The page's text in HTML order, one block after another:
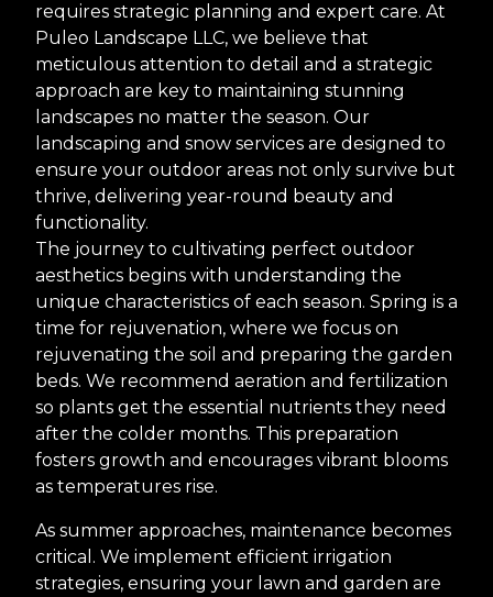
requires strategic planning and expert care. At
Puleo Landscape LLC, we believe that
meticulous attention to detail and a strategic
approach are key to maintaining stunning
landscapes no matter the season. Our
landscaping and snow services are designed to
ensure your outdoor areas not only survive but
thrive, delivering year-round beauty and
functionality.
The journey to cultivating perfect outdoor
aesthetics begins with understanding the
unique characteristics of each season. Spring is a
time for rejuvenation, where we focus on
rejuvenating the soil and preparing the garden
beds. We recommend aeration and fertilization
so plants get the essential nutrients they need
after the colder months. This preparation
fosters growth and encourages vibrant blooms
as temperatures rise.
As summer approaches, maintenance becomes
critical. We implement efficient irrigation
strategies, ensuring your lawn and garden are